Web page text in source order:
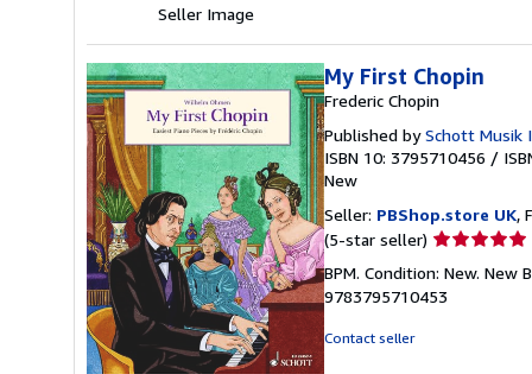
Seller Image
My First Chopin
Frederic Chopin
Published bySchott Musik
ISBN 10: 3795710456 /
New
Seller: PBShop.store UK,
(5-star seller) Seller
5
out
BPM. Condition: New. New
9783795710453
Contact seller